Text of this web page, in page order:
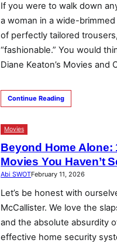
If you were to walk down
a woman in a wide-
of perfectly tailored
“fashionable.” You would
Diane Keaton’s Movies and
Continue Reading
Movies
Beyond Home Alone:
Movies You Haven’t
Abi SWOTFebruary 11, 2026
Let’s be honest with
McCallister. We love the
and the absolute absurdity
effective home security